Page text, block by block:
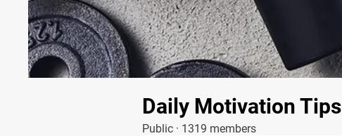
Daily Motivation Tips
Public · 1319 members